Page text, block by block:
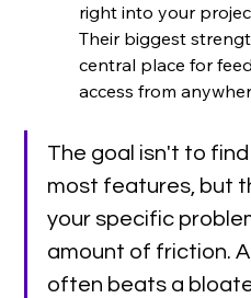
right into your
Their biggest
central place for
access from
The goal isn't to
most features, but
your specific
amount of friction.
often beats a